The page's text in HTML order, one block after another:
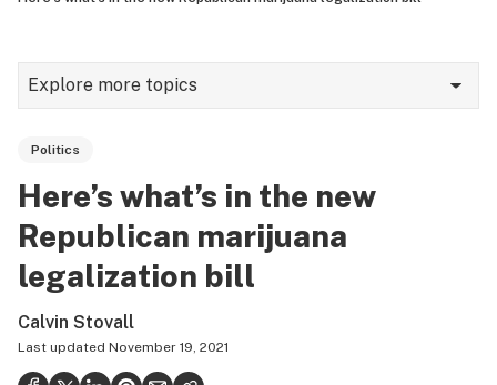
Explore more topics
Strains & products
Industry
Health
Politics
Here’s what’s in the new
Republican marijuana
legalization bill
Calvin Stovall
Last updated November 19, 2021